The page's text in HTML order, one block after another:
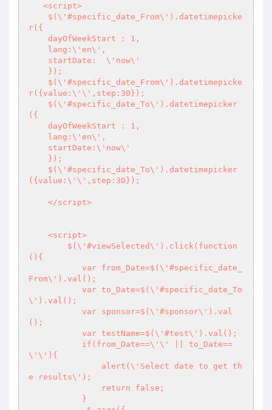
r({
r({value:\'\',step:30});
({
({value:\'\',step:30});
(){
From\').val();
\').val();
();
\'\'){
e results\');